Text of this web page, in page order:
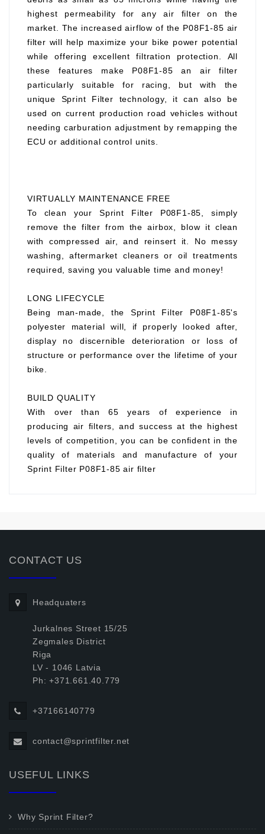
highest permeability for any air filter on the
market. The increased airflow of the P08F1-85 air
filter will help maximize your bike power potential
while offering excellent filtration protection. All
these features make P08F1-85 an air filter
particularly suitable for racing, but with the
unique Sprint Filter technology, it can also be
used on current production road vehicles without
needing carburation adjustment by remapping the
ECU or additional control units.
VIRTUALLY MAINTENANCE FREE
To clean your Sprint Filter P08F1-85, simply
remove the filter from the airbox, blow it clean
with compressed air, and reinsert it. No messy
washing, aftermarket cleaners or oil treatments
required, saving you valuable time and money!
LONG LIFECYCLE
Being man-made, the Sprint Filter P08F1-85's
polyester material will, if properly looked after,
display no discernible deterioration or loss of
structure or performance over the lifetime of your
bike.
BUILD QUALITY
With over than 65 years of experience in
producing air filters, and success at the highest
levels of competition, you can be confident in the
quality of materials and manufacture of your
Sprint Filter P08F1-85 air filter
CONTACT US
Headquaters
Jurkalnes Street 15/25
Zegmales District
Riga
LV - 1046 Latvia
Ph: +371.661.40.779
+37166140779
contact@sprintfilter.net
USEFUL LINKS
Why Sprint Filter?